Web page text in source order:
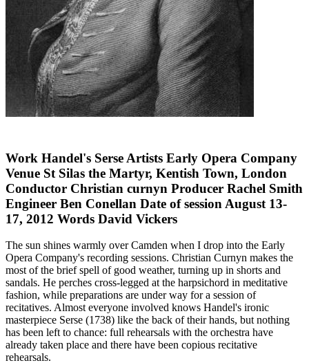
Work Handel's Serse Artists Early Opera Company
Venue St Silas the Martyr, Kentish Town, London
Conductor Christian curnyn Producer Rachel Smith
Engineer Ben Conellan Date of session August 13-
17, 2012 Words David Vickers
The sun shines warmly over Camden when I drop into the Early
Opera Company's recording sessions. Christian Curnyn makes the
most of the brief spell of good weather, turning up in shorts and
sandals. He perches cross-legged at the harpsichord in meditative
fashion, while preparations are under way for a session of
recitatives. Almost everyone involved knows Handel's ironic
masterpiece Serse (1738) like the back of their hands, but nothing
has been left to chance: full rehearsals with the orchestra have
already taken place and there have been copious recitative
rehearsals.